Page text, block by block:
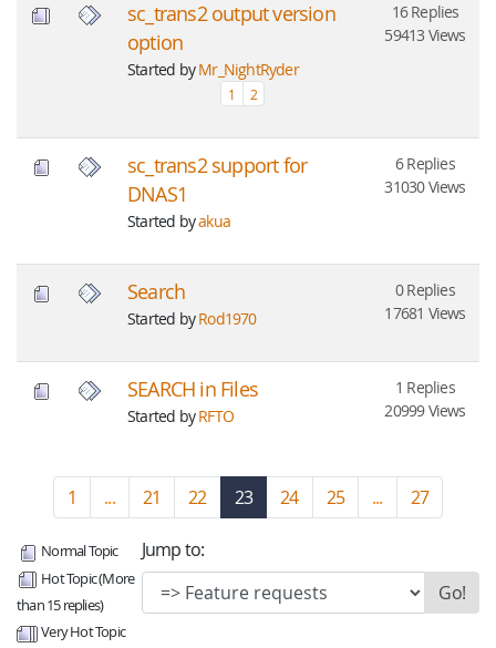
sc_trans2 output version
option
Started byMr_NightRyder
1 2
16 Replies
59413 Views
sc_trans2 support for
DNAS1
Started byakua
6 Replies
31030 Views
Search
Started byRod1970
0 Replies
17681 Views
SEARCH in Files
Started byRFTO
1 Replies
20999 Views
1 ... 21 22 23(current)
24 25 ... 27
Jump to:
Normal Topic
Hot Topic (More
than 15 replies)
Very Hot Topic